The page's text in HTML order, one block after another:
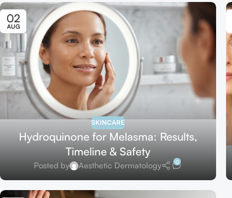
02
AUG
SKINCARE
Hydroquinone for Melasma: Results,
Timeline & Safety
Posted by Aesthetic Dermatology 0